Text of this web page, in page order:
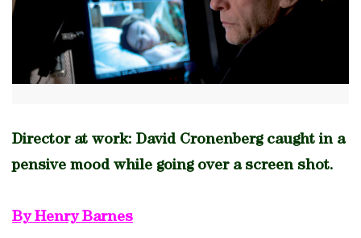
Director at work: David Cronenberg caught in a
pensive mood while going over a screen shot.
By Henry Barnes